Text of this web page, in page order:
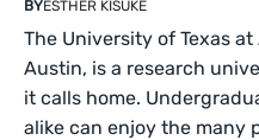
BYESTHER KISUKE
The University of Texas
Austin, is a research
it calls home.
alike can enjoy the many